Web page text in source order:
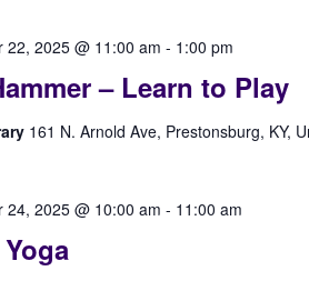
– Learn to Play
22, 2025 @ 11:00 am - 1:00 pm
161 N. Arnold Ave, Prestonsburg, KY,
24, 2025 @ 10:00 am - 11:00 am